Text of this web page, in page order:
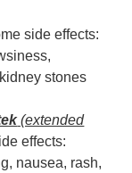
side effects:
stones
(extended
effects:
nausea, rash,